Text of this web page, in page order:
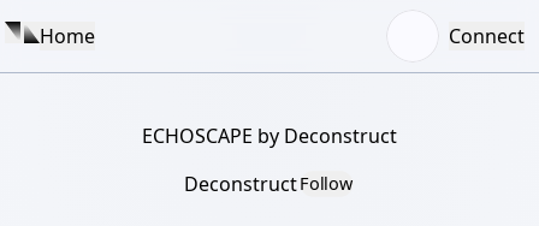
Home Connect
ECHOSCAPE by Deconstruct
DeconstructFollow